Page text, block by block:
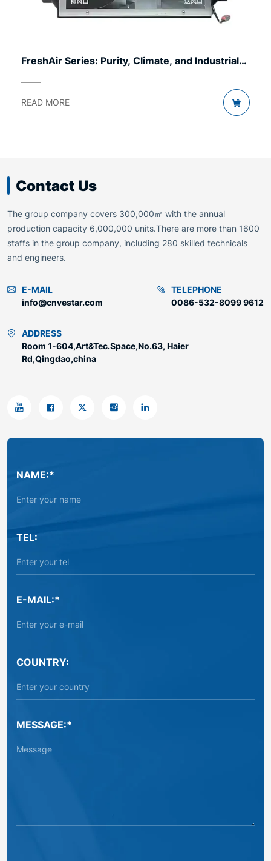
FreshAir Series: Purity, Climate, and Industrial
Comfort.
READ MORE
Contact Us
The group company covers 300,000㎡ with the annual
production capacity 6,000,000 units.There are more than 1600
staffs in the group company, including 280 skilled technicals
and engineers.
E-MAIL
info@cnvestar.com
TELEPHONE
0086-532-8099 9612
ADDRESS
Room 1-604,Art&Tec.Space,No.63, Haier
Rd,Qingdao,china
NAME:*
TEL:
E-MAIL:*
COUNTRY:
MESSAGE:*